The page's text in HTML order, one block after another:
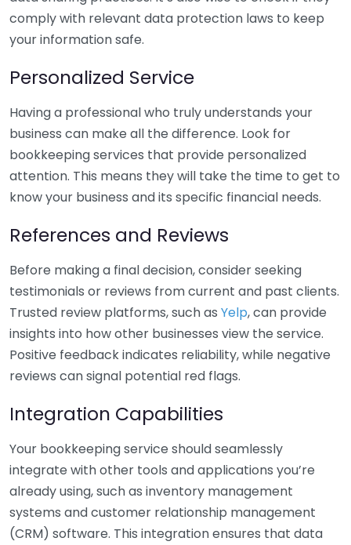
comply with relevant data protection laws to keep
your information safe.
Personalized Service
Having a professional who truly understands your
business can make all the difference. Look for
bookkeeping services that provide personalized
attention. This means they will take the time to get to
know your business and its specific financial needs.
References and Reviews
Before making a final decision, consider seeking
testimonials or reviews from current and past clients.
Trusted review platforms, such as Yelp, can provide
insights into how other businesses view the service.
Positive feedback indicates reliability, while negative
reviews can signal potential red flags.
Integration Capabilities
Your bookkeeping service should seamlessly
integrate with other tools and applications you’re
already using, such as inventory management
systems and customer relationship management
(CRM) software. This integration ensures that data